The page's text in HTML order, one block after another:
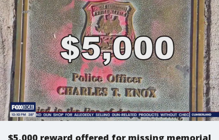
Heat Advisory
until SAT 8:00 PM EDT, Eastern Chester County, Western Chester County,
Eastern Montgomery County, Upper Bucks County, Philadelphia County,
Western Montgomery County, Delaware County, Lower Bucks County,
Somerset County, Southeastern Burlington County, Hunterdon County,
Camden County, Gloucester County, Northwestern Burlington County,
Mercer County, Ocean County, New Castle County
$5,000 reward offered for missing memorial